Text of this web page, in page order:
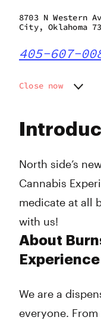
North side’s
Cannabis
medicate at all
with us!
About
Experience
We are a
everyone.
8703 N Western
City, Oklahoma
405-607-
Close now
Wednesday
Friday
Sunday